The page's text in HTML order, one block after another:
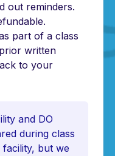
out reminders.
part of a class
written
to your
and DO
during class
but we